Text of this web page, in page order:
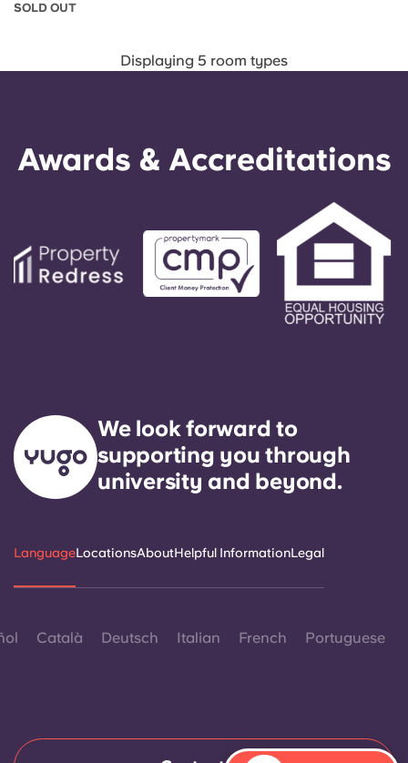
SOLD OUT
Displaying 5 room types
Awards & Accreditations
We look forward to
supporting you through
university and beyond.
LanguageLocationsAboutHelpful InformationLegal
Català Deutsch Italian French Portuguese